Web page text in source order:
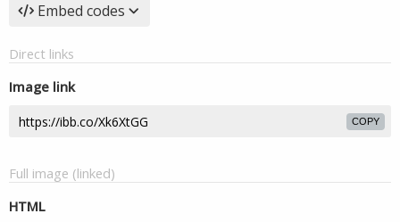
Embed codes
Direct links
Image link
COPY
Full image (linked)
HTML